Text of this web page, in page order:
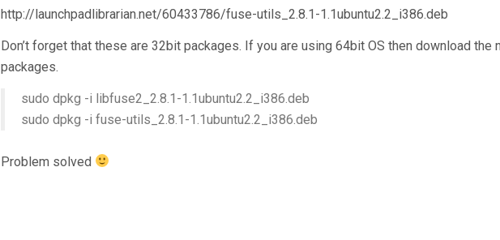
http://launchpadlibrarian.net/60433786/fuse-utils_2.8.1-1.1ubuntu2.2_i386.deb
Don’t forget that these are 32bit packages. If you are using 64bit OS then download the
packages.
sudo dpkg -i libfuse2_2.8.1-1.1ubuntu2.2_i386.deb
sudo dpkg -i fuse-utils_2.8.1-1.1ubuntu2.2_i386.deb
Problem solved